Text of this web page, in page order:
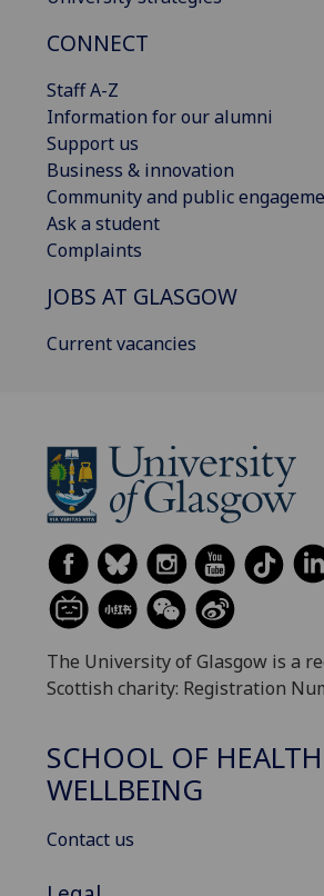
CONNECT
Staff A-Z
Information for our alumni
Support us
Business & innovation
Community and public
Ask a student
Complaints
JOBS AT GLASGOW
Current vacancies
The University of Glasgow is a
Scottish charity: Registration
SCHOOL OF
WELLBEING
Contact us